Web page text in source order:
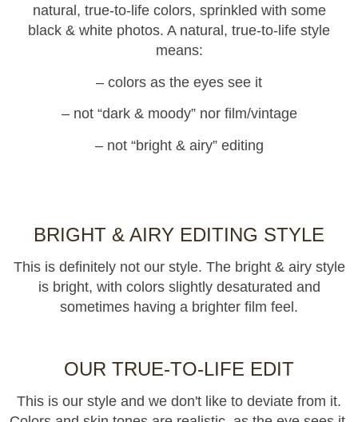
natural, true-to-life colors, sprinkled with some
black & white photos. A natural, true-to-life style
means:
– colors as the eyes see it
– not “dark & moody” nor film/vintage
– not “bright & airy” editing
BRIGHT & AIRY EDITING STYLE
This is definitely not our style. The bright & airy style
is bright, with colors slightly desaturated and
sometimes having a brighter film feel.
OUR TRUE-TO-LIFE EDIT
This is our style and we don't like to deviate from it.